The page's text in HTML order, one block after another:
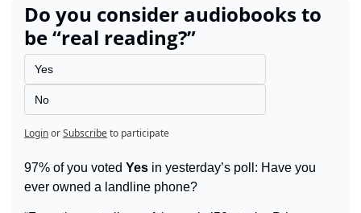
Do you consider audiobooks to
be “real reading?”
Yes
No
LoginorSubscribeto participate
97% of you voted Yes in yesterday’s poll: Have you
ever owned a landline phone?